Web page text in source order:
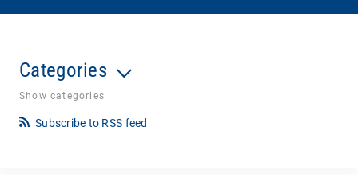
Categories
Show categories
Subscribe to RSS feed